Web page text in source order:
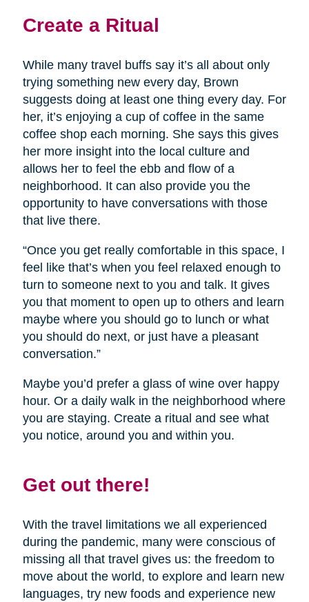
Create a Ritual
While many travel buffs say it’s all about only
trying something new every day, Brown
suggests doing at least one thing every day. For
her, it’s enjoying a cup of coffee in the same
coffee shop each morning. She says this gives
her more insight into the local culture and
allows her to feel the ebb and flow of a
neighborhood. It can also provide you the
opportunity to have conversations with those
that live there.
“Once you get really comfortable in this space, I
feel like that’s when you feel relaxed enough to
turn to someone next to you and talk. It gives
you that moment to open up to others and learn
maybe where you should go to lunch or what
you should do next, or just have a pleasant
conversation.”
Maybe you’d prefer a glass of wine over happy
hour. Or a daily walk in the neighborhood where
you are staying. Create a ritual and see what
you notice, around you and within you.
Get out there!
With the travel limitations we all experienced
during the pandemic, many were conscious of
missing all that travel gives us: the freedom to
move about the world, to explore and learn new
languages, try new foods and experience new